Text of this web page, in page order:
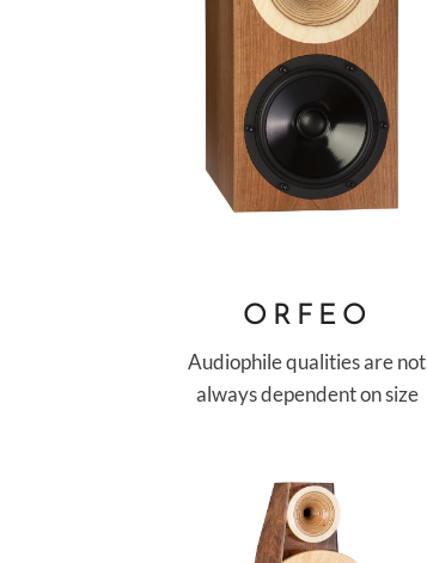
ORFEO
Audiophile qualities are not
always dependent on size